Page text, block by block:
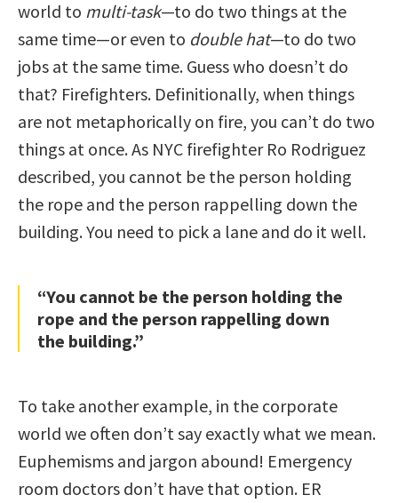
world to multi-task—to do two things at the
same time—or even to double hat—to do two
jobs at the same time. Guess who doesn’t do
that? Firefighters. Definitionally, when things
are not metaphorically on fire, you can’t do two
things at once. As NYC firefighter Ro Rodriguez
described, you cannot be the person holding
the rope and the person rappelling down the
building. You need to pick a lane and do it well.
“You cannot be the person holding the
rope and the person rappelling down
the building.”
To take another example, in the corporate
world we often don’t say exactly what we mean.
Euphemisms and jargon abound! Emergency
room doctors don’t have that option. ER